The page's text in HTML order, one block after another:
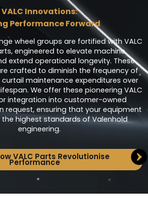
VALC Innovations:
Performance Forward
wheel groups are fortified with VALC
engineered to elevate machine
extend operational longevity. These
crafted to diminish the frequency of
maintenance expenditures over
We offer these pioneering VALC
integration into customer-owned
request, ensuring that your equipment
highest standards of Valenhold
engineering.
VALC Parts Revolutionise
Performance